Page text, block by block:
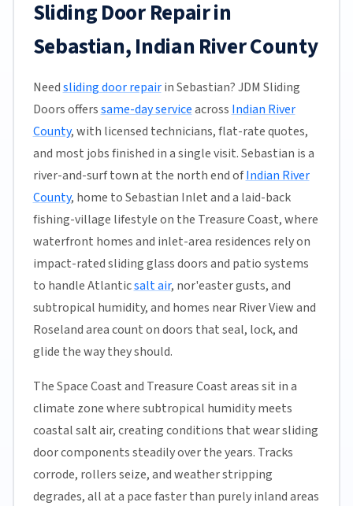
Sliding Door Repair in
Sebastian, Indian River County
Needsliding door repairin Sebastian? JDM Sliding
Doors offerssame-day serviceacross Indian River
County, with licensed technicians, flat-rate quotes,
and most jobs finished in a single visit. Sebastian is a
river-and-surf town at the north end ofIndian River
County, home to Sebastian Inlet and a laid-back
fishing-village lifestyle on the Treasure Coast, where
waterfront homes and inlet-area residences rely on
impact-rated sliding glass doors and patio systems
to handle Atlanticsalt air, nor'easter gusts, and
subtropical humidity, and homes near River View and
Roseland area count on doors that seal, lock, and
glide the way they should.
The Space Coast and Treasure Coast areas sit in a
climate zone where subtropical humidity meets
coastal salt air, creating conditions that wear sliding
door components steadily over the years. Tracks
corrode, rollers seize, and weather stripping
degrades, all at a pace faster than purely inland areas